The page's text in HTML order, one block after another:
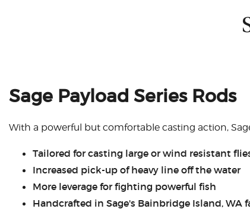
Sage Payload Series Rods
With a powerful but comfortable casting action,
Tailored for casting large or wind resistant
Increased pick-up of heavy line off the water
More leverage for fighting powerful fish
Handcrafted in Sage's Bainbridge Island, WA